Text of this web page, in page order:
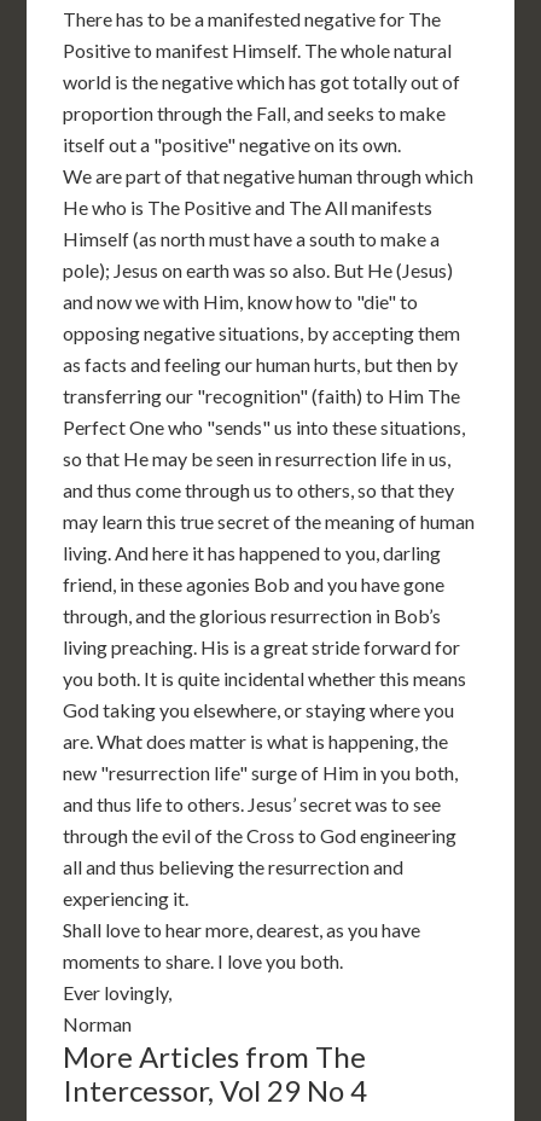
There has to be a manifested negative for The
Positive to manifest Himself. The whole natural
world is the negative which has got totally out of
proportion through the Fall, and seeks to make
itself out a "positive" negative on its own.
We are part of that negative human through which
He who is The Positive and The All manifests
Himself (as north must have a south to make a
pole); Jesus on earth was so also. But He (Jesus)
and now we with Him, know how to "die" to
opposing negative situations, by accepting them
as facts and feeling our human hurts, but then by
transferring our "recognition" (faith) to Him The
Perfect One who "sends" us into these situations,
so that He may be seen in resurrection life in us,
and thus come through us to others, so that they
may learn this true secret of the meaning of human
living. And here it has happened to you, darling
friend, in these agonies Bob and you have gone
through, and the glorious resurrection in Bob’s
living preaching. His is a great stride forward for
you both. It is quite incidental whether this means
God taking you elsewhere, or staying where you
are. What does matter is what is happening, the
new "resurrection life" surge of Him in you both,
and thus life to others. Jesus’ secret was to see
through the evil of the Cross to God engineering
all and thus believing the resurrection and
experiencing it.
Shall love to hear more, dearest, as you have
moments to share. I love you both.
Ever lovingly,
Norman
More Articles from The
Intercessor, Vol 29 No 4